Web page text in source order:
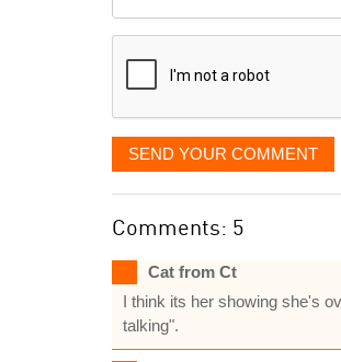
displayed
SEND YOUR COMMENT
Comments: 5
Cat from Ct
I think its her showing she's
talking".